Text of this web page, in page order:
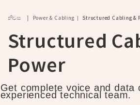
Breadcrumb
නිවස Power & Cabling Structured Cabling &
Structured
Power
Get complete voice and data
experienced technical team.